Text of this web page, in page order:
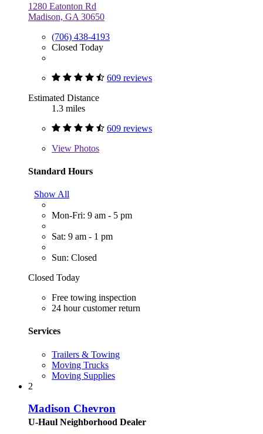
1280 Eatonton Rd
Madison, GA 30650
(706) 438-4193
Closed Today
609 reviews
Estimated Distance
1.3 miles
609 reviews
View Photos
Standard Hours
Show All
Mon-Fri: 9 am - 5 pm
Sat: 9 am - 1 pm
Sun: Closed
Closed Today
Free towing inspection
24 hour customer return
Services
Trailers & Towing
Moving Trucks
Moving Supplies
2
Madison Chevron
U-Haul Neighborhood Dealer